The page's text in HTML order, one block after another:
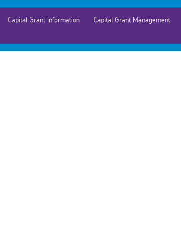
Capital Grant Information Capital Grant Management